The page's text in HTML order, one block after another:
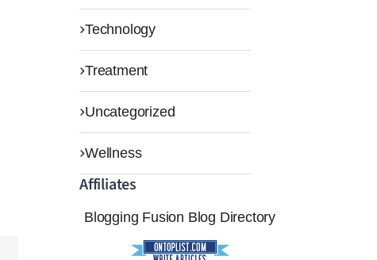
Technology
Treatment
Uncategorized
Wellness
Affiliates
Blogging Fusion Blog Directory